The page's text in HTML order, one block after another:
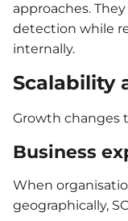
approaches.
detection while
internally.
Scalability
Growth changes
Business
When
geographically,